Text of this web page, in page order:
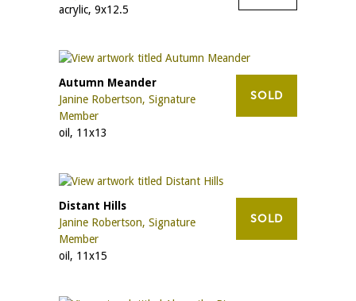
acrylic, 9x12.5
Autumn Meander
Janine Robertson, Signature
Member
oil, 11x13
SOLD
Distant Hills
Janine Robertson, Signature
Member
oil, 11x15
SOLD